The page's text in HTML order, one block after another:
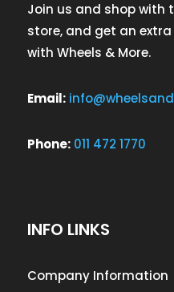
Join us and shop with
store, and get an
with Wheels & More.
Email:
Phone: 011 472 1770
INFO LINKS
Company Information